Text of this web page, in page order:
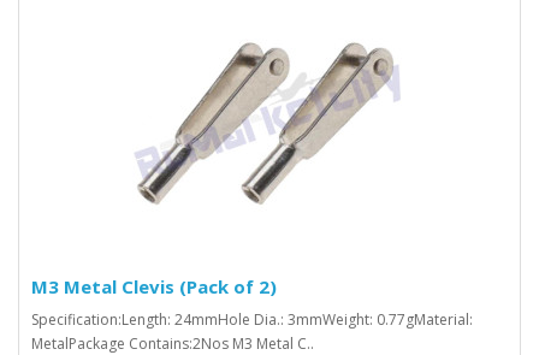
M3 Metal Clevis (Pack of 2)
Specification:Length: 24mmHole Dia.: 3mmWeight: 0.77gMaterial:
MetalPackage Contains:2Nos M3 Metal C..